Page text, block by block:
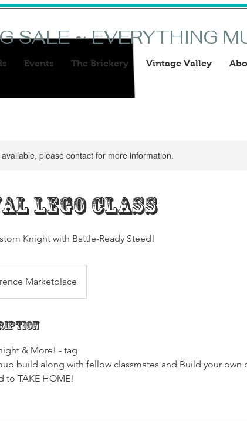
SALE ~ EVERYTHING
Events The Brickery Vintage Valley
please contact for more information.
Lego Class
Knight with Battle-Ready Steed!
Marketplace
& More! - tag
build along with fellow classmates and Build your own
to TAKE HOME!